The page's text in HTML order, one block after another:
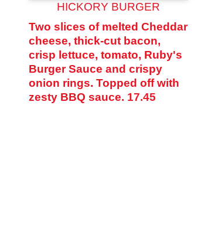
HICKORY BURGER
Two slices of melted Cheddar
cheese, thick-cut bacon,
crisp lettuce, tomato, Ruby's
Burger Sauce and crispy
onion rings. Topped off with
zesty BBQ sauce. 17.45